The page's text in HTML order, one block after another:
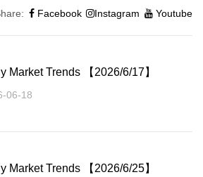
Facebook Instagram Youtube
Market Trends 【2026/6/17】
06-18
Market Trends 【2026/6/25】